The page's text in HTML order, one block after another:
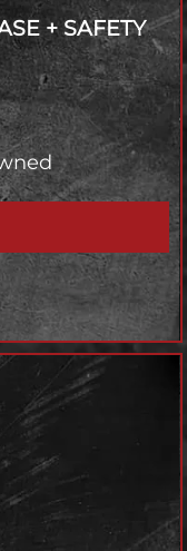
+ SAFETY